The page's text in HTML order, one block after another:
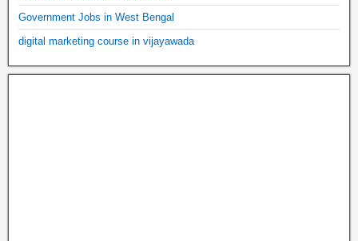
Government Jobs in West Bengal
digital marketing course in vijayawada